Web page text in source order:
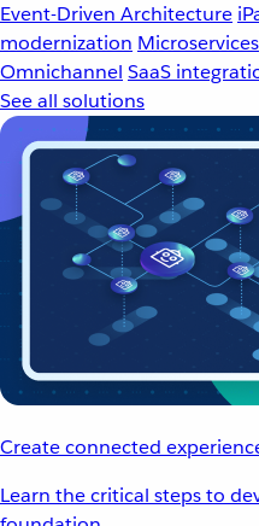
Event-Driven Architecture
modernization Microservices
Omnichannel SaaS
See all solutions
Create connected
Learn the critical steps to